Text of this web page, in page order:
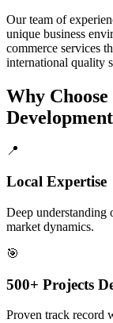
Our team of
unique business
commerce services
international quality
Why
Development
📍
Local Expertise
Deep understanding
market dynamics.
🎯
500+ Projects
Proven track record